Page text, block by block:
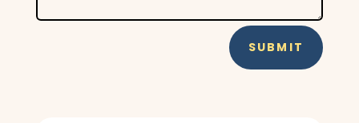
SUBMIT